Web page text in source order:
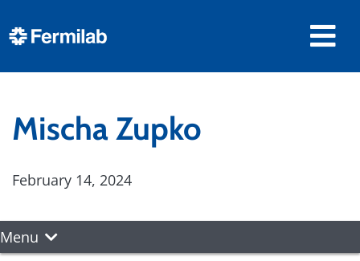
Mischa Zupko
February 14, 2024
Menu